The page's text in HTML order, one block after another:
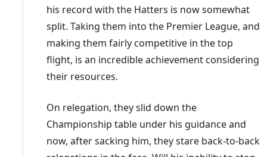
his record with the Hatters is now somewhat
split. Taking them into the Premier League, and
making them fairly competitive in the top
flight, is an incredible achievement considering
their resources.
On relegation, they slid down the
Championship table under his guidance and
now, after sacking him, they stare back-to-back